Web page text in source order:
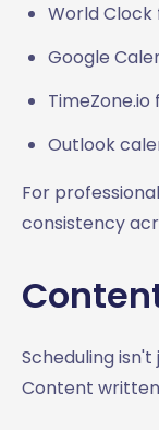
World Clock
Google
Outlook
For
consistency
Scheduling
Content